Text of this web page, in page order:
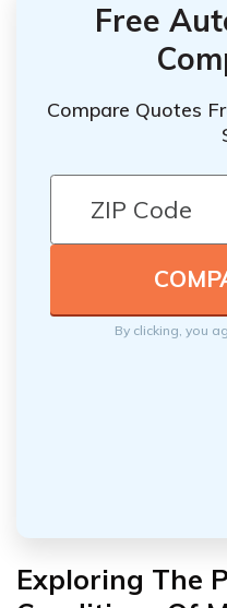
Free
Compare Quotes
By clicking, you
Exploring The